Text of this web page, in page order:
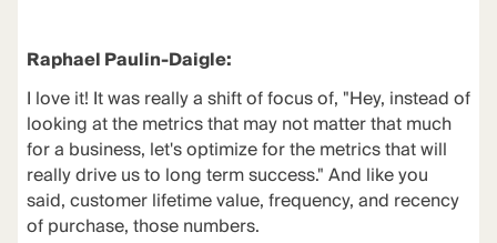
Raphael Paulin-Daigle:
I love it! It was really a shift of focus of, "Hey, instead of
looking at the metrics that may not matter that much
for a business, let's optimize for the metrics that will
really drive us to long term success." And like you
said, customer lifetime value, frequency, and recency
of purchase, those numbers.